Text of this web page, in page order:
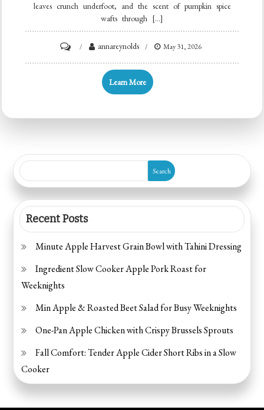
leaves crunch underfoot, and the scent of pumpkin spice
wafts through […]
Time-
Spooky
annareynolds May 31, 2026
Learn More
Search
Recent Posts
Minute Apple Harvest Grain Bowl with Tahini Dressing
Ingredient Slow Cooker Apple Pork Roast for
Weeknights
Min Apple & Roasted Beet Salad for Busy Weeknights
One-Pan Apple Chicken with Crispy Brussels Sprouts
Fall Comfort: Tender Apple Cider Short Ribs in a Slow
Cooker